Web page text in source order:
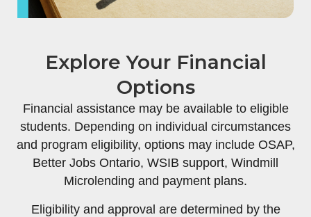
Explore Your Financial
Options
Financial assistance may be available to eligible
students. Depending on individual circumstances
and program eligibility, options may include OSAP,
Better Jobs Ontario, WSIB support, Windmill
Microlending and payment plans.
Eligibility and approval are determined by the